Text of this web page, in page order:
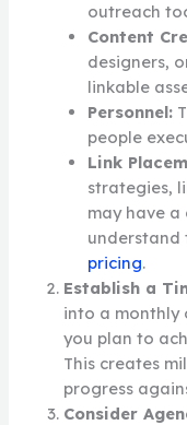
outreach
Content
designers,
linkable
Personnel:
people
Link
strategies,
may have
understand
pricing.
Establish a
into a monthly
you plan to
This creates
progress
Consider